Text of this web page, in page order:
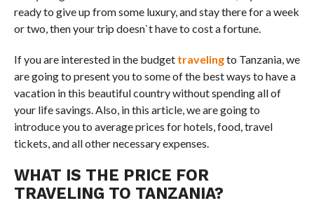
ready to give up from some luxury, and stay there for a week
or two, then your trip doesn`t have to cost a fortune.
If you are interested in the budget travelingto Tanzania, we
are going to present you to some of the best ways to have a
vacation in this beautiful country without spending all of
your life savings. Also, in this article, we are going to
introduce you to average prices for hotels, food, travel
tickets, and all other necessary expenses.
WHAT IS THE PRICE FOR
TRAVELING TO TANZANIA?